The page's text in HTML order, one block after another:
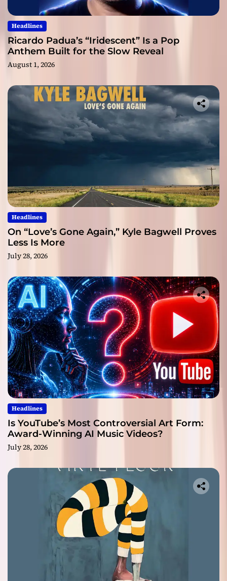
Headlines
Ricardo Padua’s “Iridescent” Is a Pop
Anthem Built for the Slow Reveal
August 1, 2026
Headlines
On “Love’s Gone Again,” Kyle Bagwell Proves
Less Is More
July 28, 2026
Headlines
Is YouTube’s Most Controversial Art Form:
Award-Winning AI Music Videos?
July 28, 2026